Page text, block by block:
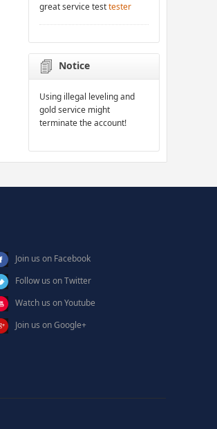
great service testtester
Notice
Using illegal leveling and
gold service might
terminate the account!
Join us on Facebook
Follow us on Twitter
Watch us on Youtube
Join us on Google+